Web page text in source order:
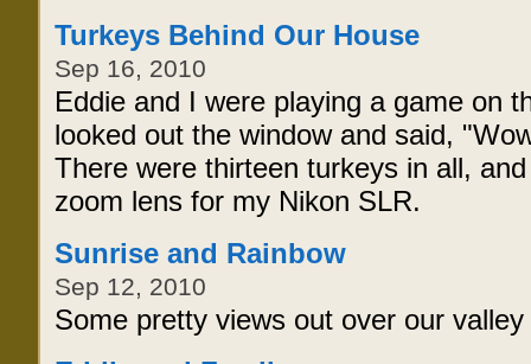
Turkeys Behind Our House
Sep 16, 2010
Eddie and I were playing a game on
looked out the window and said,
There were thirteen turkeys in all,
zoom lens for my Nikon SLR.
Sunrise and Rainbow
Sep 12, 2010
Some pretty views out over our valley